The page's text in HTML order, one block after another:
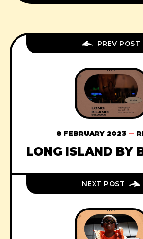
PREV POST
8 FEBRUARY 2023
LONG ISLAND BY
NEXT POST